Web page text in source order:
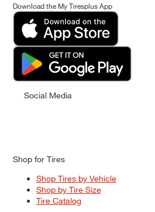
Download the My Tiresplus App
Social Media
Shop for Tires
Shop Tires by Vehicle
Shop by Tire Size
Tire Catalog